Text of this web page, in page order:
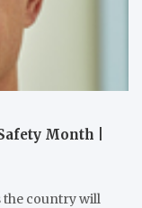
Month |
the country will